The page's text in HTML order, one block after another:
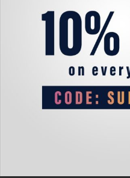
Rights Reserved.